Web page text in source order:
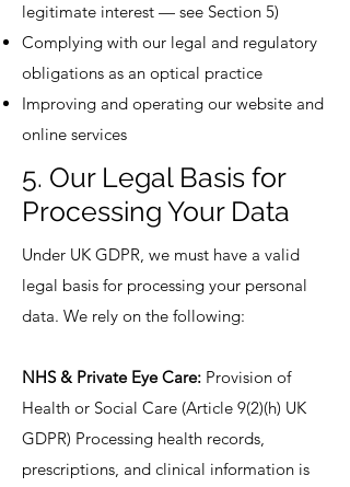
legitimate interest — see Section 5)
Complying with our legal and regulatory
obligations as an optical practice
Improving and operating our website and
online services
5. Our Legal Basis for
Processing Your Data
Under UK GDPR, we must have a valid
legal basis for processing your personal
data. We rely on the following:
NHS & Private Eye Care: Provision of
Health or Social Care (Article 9(2)(h) UK
GDPR) Processing health records,
prescriptions, and clinical information is